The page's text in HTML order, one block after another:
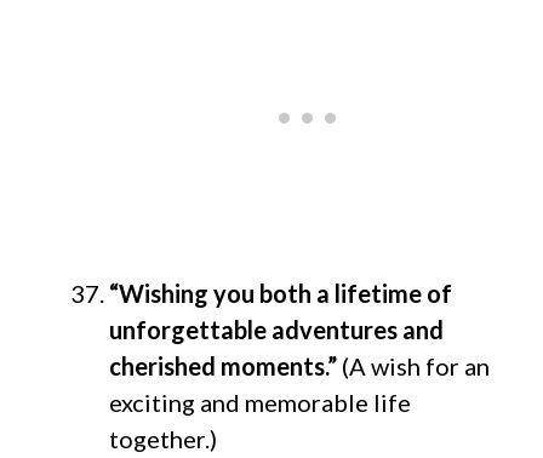
“Wishing you both a lifetime of
unforgettable adventures and
cherished moments.” (A wish for an
exciting and memorable life
together.)